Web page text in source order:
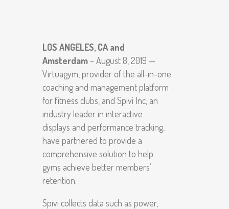
LOS ANGELES, CA and
Amsterdam – August 8, 2019 —
Virtuagym, provider of the all-in-one
coaching and management platform
for fitness clubs, and Spivi Inc, an
industry leader in interactive
displays and performance tracking,
have partnered to provide a
comprehensive solution to help
gyms achieve better members’
retention.
Spivi collects data such as power,